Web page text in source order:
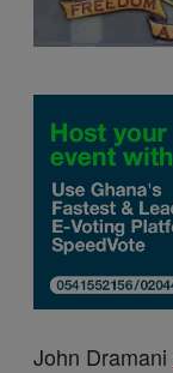
John Dramani